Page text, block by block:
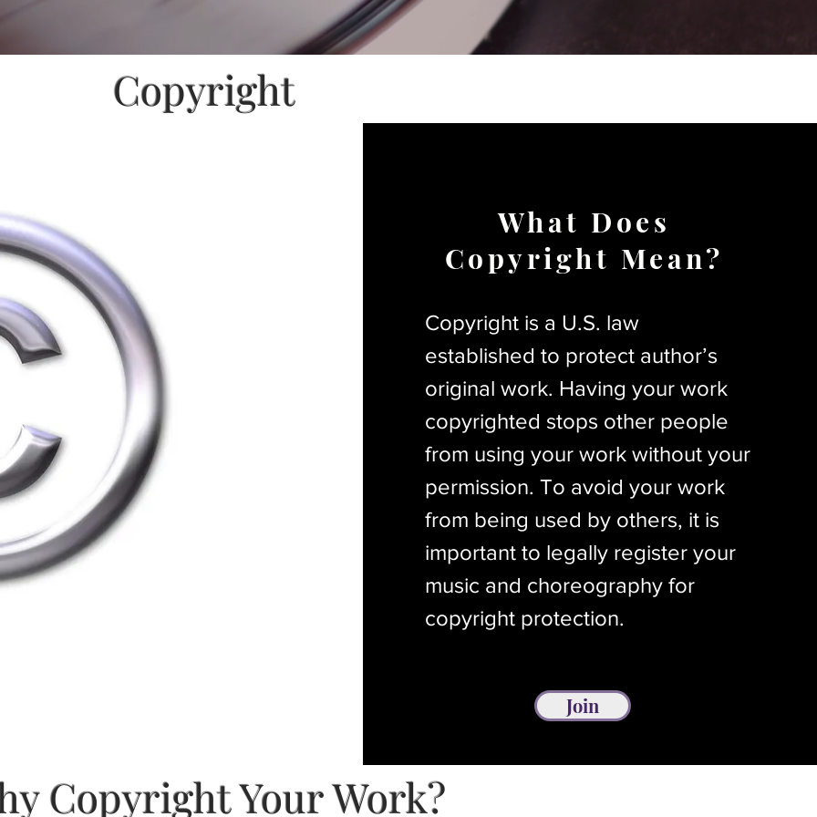
Copyright
What Does
Copyright Mean?
Copyright is a U.S. law
established to protect author’s
original work. Having your work
copyrighted stops other people
from using your work without your
permission. To avoid your work
from being used by others, it is
important to legally register your
music and choreography for
copyright protection.
Join
Copyright Your Work?